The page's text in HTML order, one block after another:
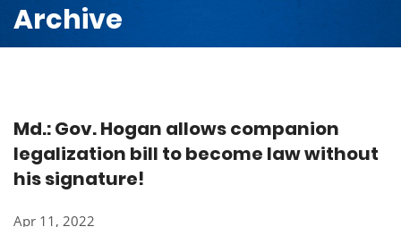
Archive
Md.: Gov. Hogan allows companion
legalization bill to become law without
his signature!
Apr 11, 2022